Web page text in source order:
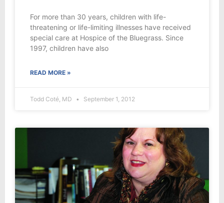
For more than 30 years, children with life-
threatening or life-limiting illnesses have received
special care at Hospice of the Bluegrass. Since
1997, children have also
READ MORE »
Todd Coté, MD September 1, 2012